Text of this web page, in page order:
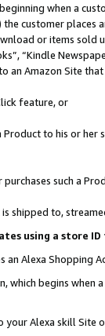
when a
customer
or items sold
“Kindle
an Amazon Site
feature, or
Product to his or
such a
shipped to,
using a store
Alexa Shopping
which begins when
Alexa skill Site